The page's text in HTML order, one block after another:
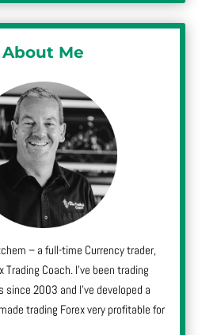
About Me
– a full-time Currency trader,
Trading Coach. I’ve been trading
2003 and I’ve developed a
trading Forex very profitable for